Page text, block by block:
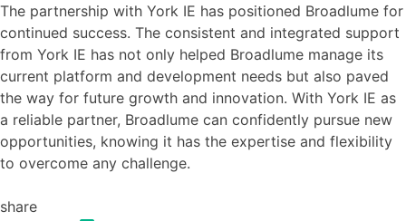
The partnership with York IE has positioned Broadlume for
continued success. The consistent and integrated support
from York IE has not only helped Broadlume manage its
current platform and development needs but also paved
the way for future growth and innovation. With York IE as
a reliable partner, Broadlume can confidently pursue new
opportunities, knowing it has the expertise and flexibility
to overcome any challenge.
share